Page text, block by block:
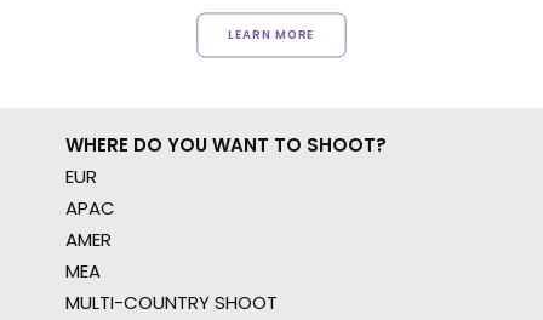
LEARN MORE
WHERE DO YOU WANT TO SHOOT?
EUR
APAC
AMER
MEA
MULTI-COUNTRY SHOOT